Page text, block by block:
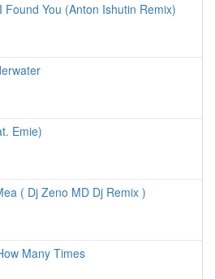
You (Anton Ishutin Remix)
Emie)
( Dj Zeno MD Dj Remix )
Many Times